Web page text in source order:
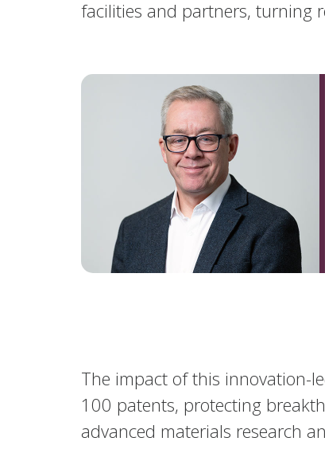
facilities and partners, turning
The impact of this innovation-
100 patents, protecting
advanced materials research